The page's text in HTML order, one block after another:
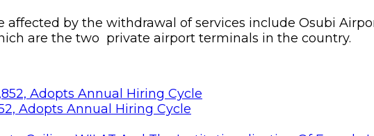
affected by the withdrawal of services include Osubi
are the two private airport terminals in the country.
Adopts Annual Hiring Cycle